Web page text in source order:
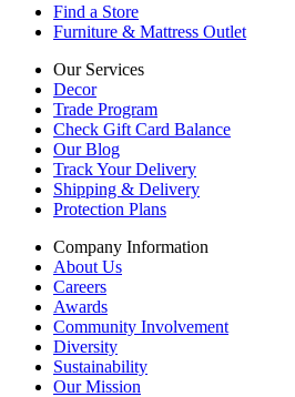
Find a Store
Furniture & Mattress Outlet
Our Services
Decor
Trade Program
Check Gift Card Balance
Our Blog
Track Your Delivery
Shipping & Delivery
Protection Plans
Company Information
About Us
Careers
Awards
Community Involvement
Diversity
Sustainability
Our Mission